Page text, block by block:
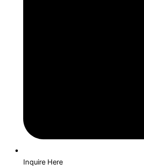
Inquire Here